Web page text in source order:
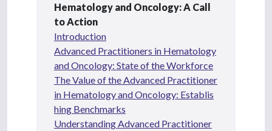
Hematology and Oncology: A Call
to Action
Introduction
Advanced Practitioners in Hematology
and Oncology: State of the Workforce
The Value of the Advanced Practitioner
in Hematology and Oncology: Establis
hing Benchmarks
Understanding Advanced Practitioner